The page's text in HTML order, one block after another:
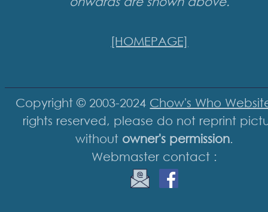
[HOMEPAGE]
Copyright © 2003-2024 Chow's Who
rights reserved, please do not reprint
without owner's permission.
Webmaster contact :